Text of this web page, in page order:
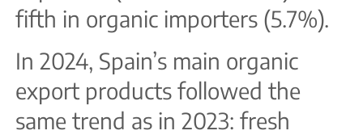
fifth in organic importers (5.7%).
In 2024, Spain’s main organic
export products followed the
same trend as in 2023: fresh